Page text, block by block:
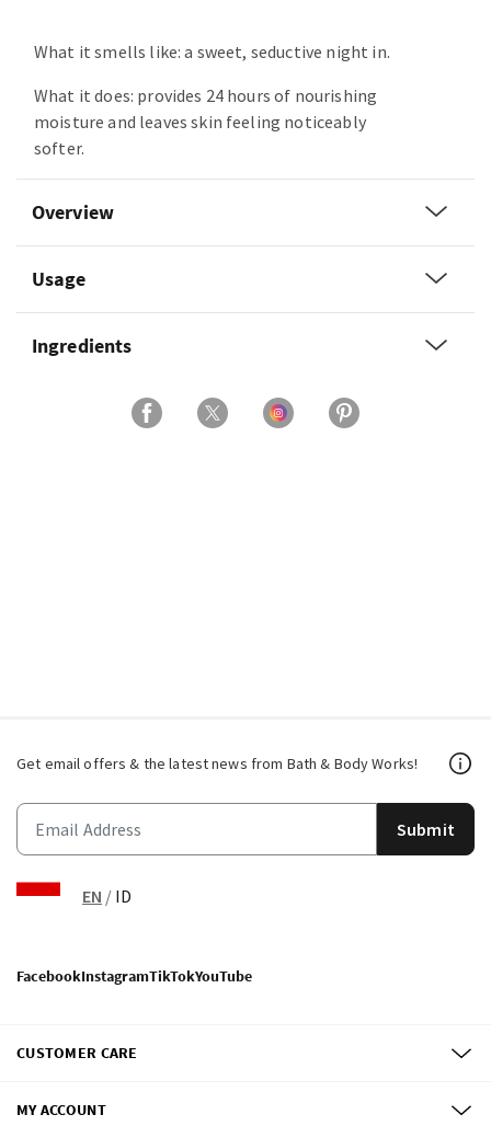
What it smells like: a sweet, seductive night in.
What it does: provides 24 hours of nourishing
moisture and leaves skin feeling noticeably
softer.
Overview
Usage
Ingredients
Get email offers & the latest news from Bath & Body Works!
Submit
EN / ID
FacebookInstagramTikTokYouTube
CUSTOMER CARE
MY ACCOUNT